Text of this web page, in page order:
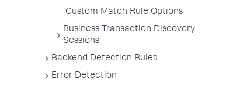
Custom Match Rule Options
Business Transaction Discovery
Sessions
Backend Detection Rules
Error Detection